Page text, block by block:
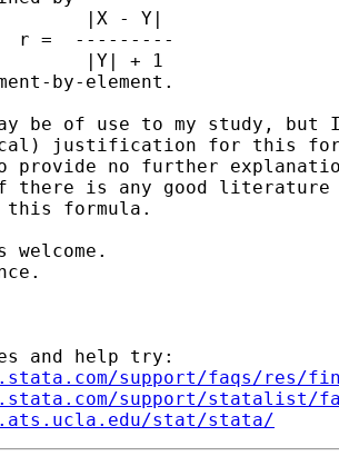
|X - Y|
r =  ---------
|Y| + 1
by-element.
may be of use to my study,
justification for this
to provide no further
there is any good
this formula.
welcome.
and help try:
support/faqs/res/
support/statalist/
stat/stata/